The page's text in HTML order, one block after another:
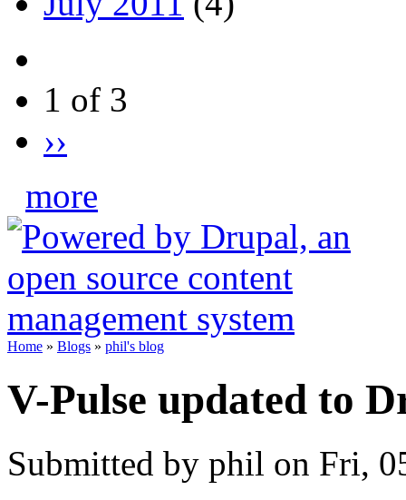
1 of 3
››
more
Home » Blogs » phil's blog
V-Pulse updated to
Submitted by phil on Fri,